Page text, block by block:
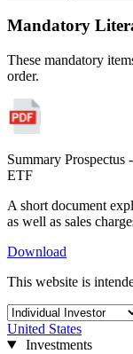
Mandatory
These mandatory
order.
Summary
ETF
A short document
as well as sales
Download
This website is
United States
Investments